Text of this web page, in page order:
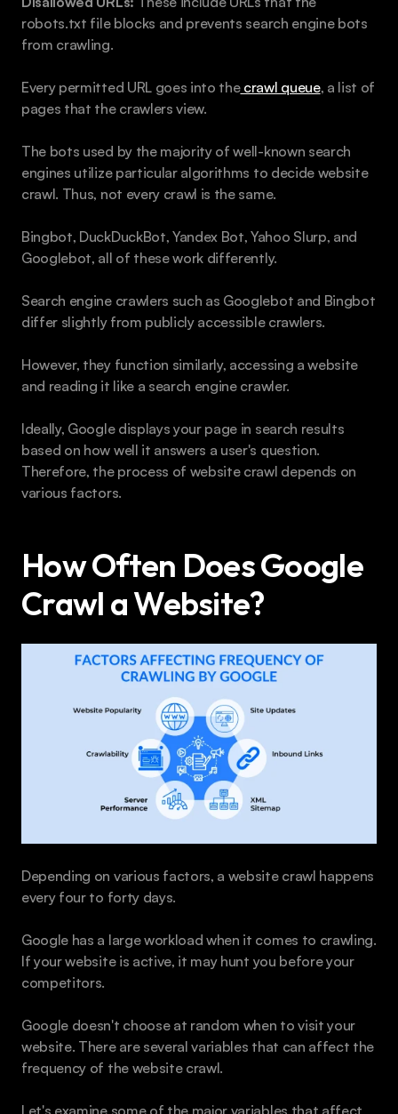
robots.txt file blocks and prevents search engine bots
from crawling.
Every permitted URL goes into the crawl queue, a list of
pages that the crawlers view.
The bots used by the majority of well-known search
engines utilize particular algorithms to decide website
crawl. Thus, not every crawl is the same.
Bingbot, DuckDuckBot, Yandex Bot, Yahoo Slurp, and
Googlebot, all of these work differently.
Search engine crawlers such as Googlebot and Bingbot
differ slightly from publicly accessible crawlers.
However, they function similarly, accessing a website
and reading it like a search engine crawler.
Ideally, Google displays your page in search results
based on how well it answers a user's question.
Therefore, the process of website crawl depends on
various factors.
How Often Does Google
Crawl a Website?
Depending on various factors, a website crawl happens
every four to forty days.
Google has a large workload when it comes to crawling.
If your website is active, it may hunt you before your
competitors.
Google doesn't choose at random when to visit your
website. There are several variables that can affect the
frequency of the website crawl.